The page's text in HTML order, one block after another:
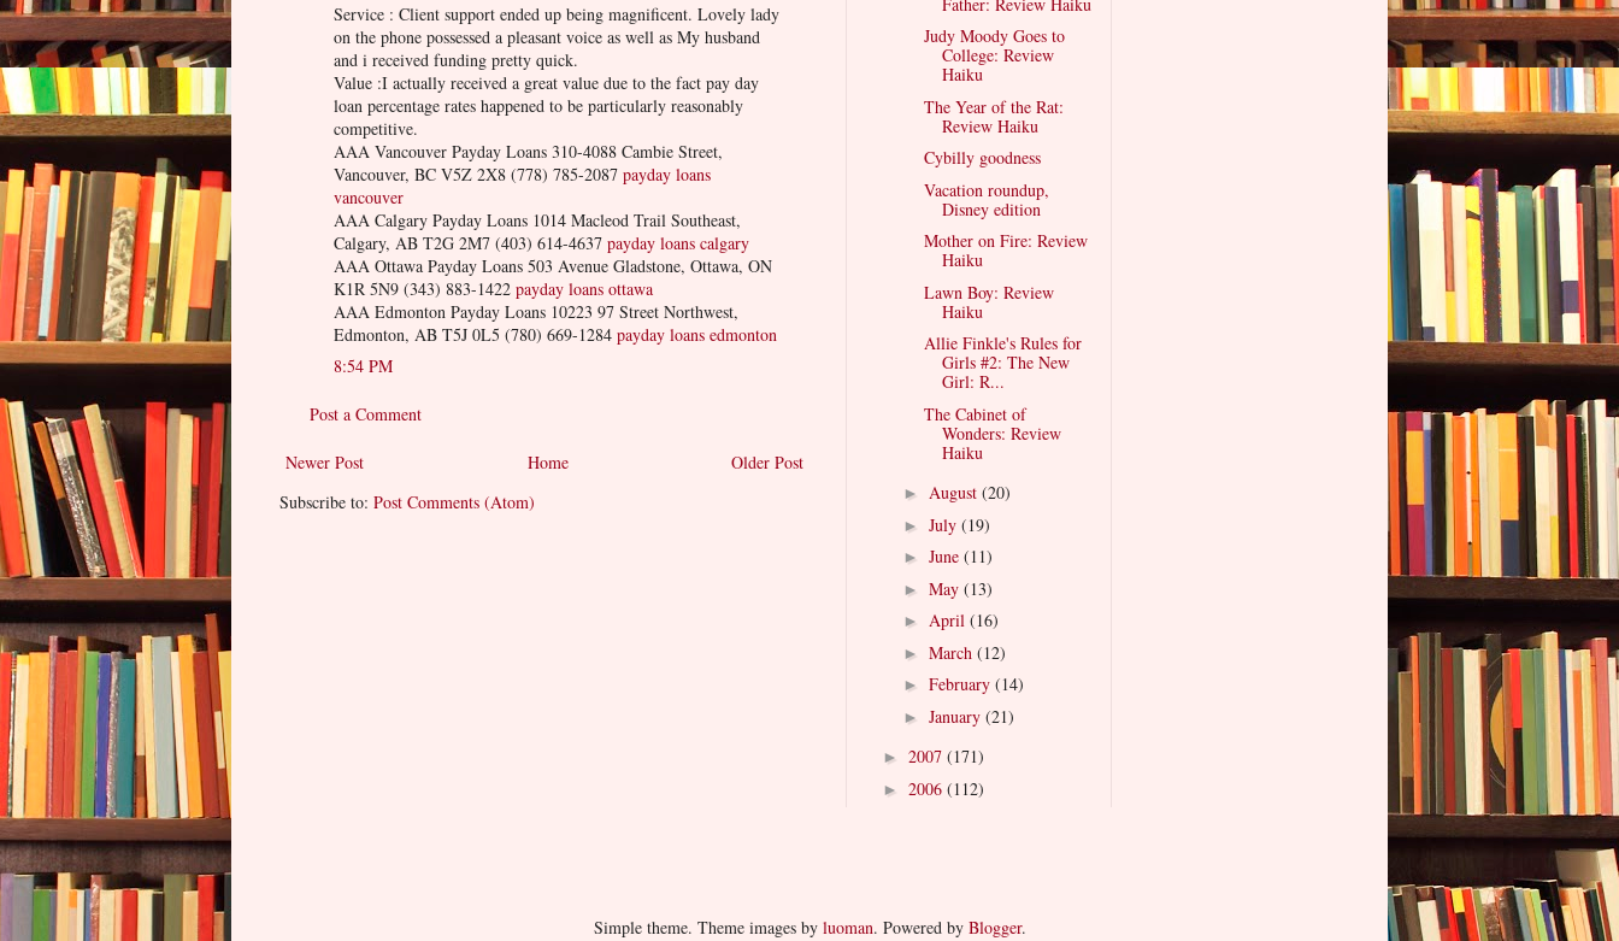
Service : Client support ended up being magnificent. Lovely lady
on the phone possessed a pleasant voice as well as My husband
and i received funding pretty quick.
Value :I actually received a great value due to the fact pay day
loan percentage rates happened to be particularly reasonably
competitive.
AAA Vancouver Payday Loans 310-4088 Cambie Street,
Vancouver, BC V5Z 2X8 (778) 785-2087 payday loans
vancouver
AAA Calgary Payday Loans 1014 Macleod Trail Southeast,
Calgary, AB T2G 2M7 (403) 614-4637 payday loans calgary
AAA Ottawa Payday Loans 503 Avenue Gladstone, Ottawa, ON
K1R 5N9 (343) 883-1422 payday loans ottawa
AAA Edmonton Payday Loans 10223 97 Street Northwest,
Edmonton, AB T5J 0L5 (780) 669-1284 payday loans edmonton
8:54 PM
Post a Comment
Newer Post Older Post
Home
Subscribe to: Post Comments (Atom)
Judy Moody Goes to
College: Review
Haiku
The Year of the Rat:
Review Haiku
Cybilly goodness
Vacation roundup,
Disney edition
Mother on Fire: Review
Haiku
Lawn Boy: Review
Haiku
Allie Finkle's Rules for
Girls #2: The New
Girl: R...
The Cabinet of
Wonders: Review
Haiku
► August (20)
► July (19)
► June (11)
► May (13)
► April (16)
► March (12)
► February (14)
► January (21)
► 2007 (171)
► 2006 (112)
Simple theme. Theme images by luoman. Powered by Blogger.